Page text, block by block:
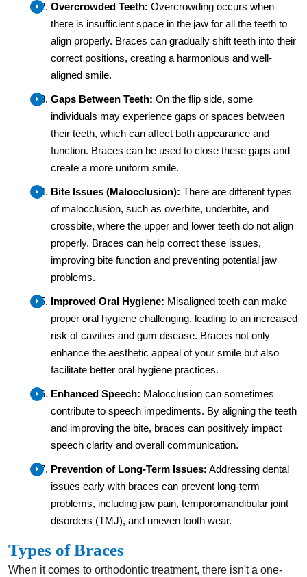
Overcrowded Teeth: Overcrowding occurs when
there is insufficient space in the jaw for all the teeth to
align properly. Braces can gradually shift teeth into their
correct positions, creating a harmonious and well-
aligned smile.
Gaps Between Teeth: On the flip side, some
individuals may experience gaps or spaces between
their teeth, which can affect both appearance and
function. Braces can be used to close these gaps and
create a more uniform smile.
Bite Issues (Malocclusion): There are different types
of malocclusion, such as overbite, underbite, and
crossbite, where the upper and lower teeth do not align
properly. Braces can help correct these issues,
improving bite function and preventing potential jaw
problems.
Improved Oral Hygiene: Misaligned teeth can make
proper oral hygiene challenging, leading to an increased
risk of cavities and gum disease. Braces not only
enhance the aesthetic appeal of your smile but also
facilitate better oral hygiene practices.
Enhanced Speech: Malocclusion can sometimes
contribute to speech impediments. By aligning the teeth
and improving the bite, braces can positively impact
speech clarity and overall communication.
Prevention of Long-Term Issues: Addressing dental
issues early with braces can prevent long-term
problems, including jaw pain, temporomandibular joint
disorders (TMJ), and uneven tooth wear.
Types of Braces
When it comes to orthodontic treatment, there isn't a one-